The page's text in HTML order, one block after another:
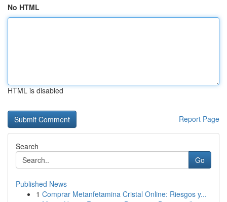
No HTML
HTML is disabled
Report Page
Search
Go
Published News
1 Comprar Metanfetamina Cristal Online: Riesgos y...